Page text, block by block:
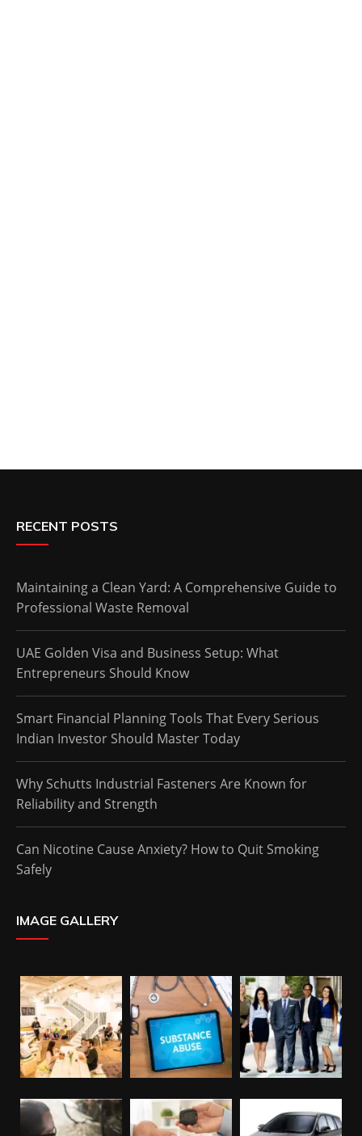
RECENT POSTS
Maintaining a Clean Yard: A Comprehensive Guide to
Professional Waste Removal
UAE Golden Visa and Business Setup: What
Entrepreneurs Should Know
Smart Financial Planning Tools That Every Serious
Indian Investor Should Master Today
Why Schutts Industrial Fasteners Are Known for
Reliability and Strength
Can Nicotine Cause Anxiety? How to Quit Smoking
Safely
IMAGE GALLERY